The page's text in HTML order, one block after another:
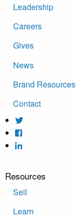
Leadership
Careers
Gives
News
Brand Resources
Contact
Resources
Sell
Learn